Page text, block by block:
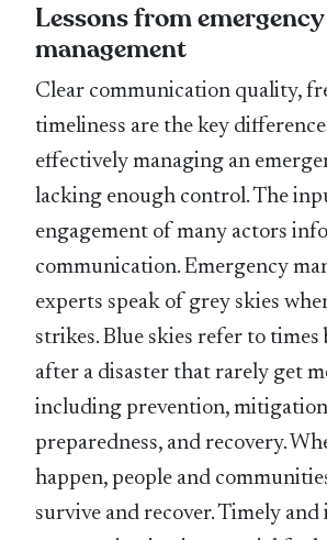
Lessons from emergency
management
Clear communication quality,
timeliness are the key
effectively managing an
lacking enough control. The
engagement of many actors
communication. Emergency
experts speak of grey skies
strikes. Blue skies refer to times
after a disaster that rarely get
including prevention,
preparedness, and recovery.
happen, people and
survive and recover. Timely